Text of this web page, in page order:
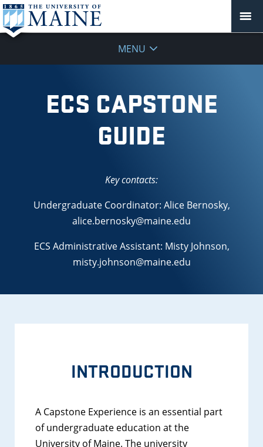
MENU
ECS CAPSTONE
GUIDE
Key contacts:
Undergraduate Coordinator: Alice Bernosky,
alice.bernosky@maine.edu
ECS Administrative Assistant: Misty Johnson,
misty.johnson@maine.edu
INTRODUCTION
A Capstone Experience is an essential part
of undergraduate education at the
University of Maine. The university